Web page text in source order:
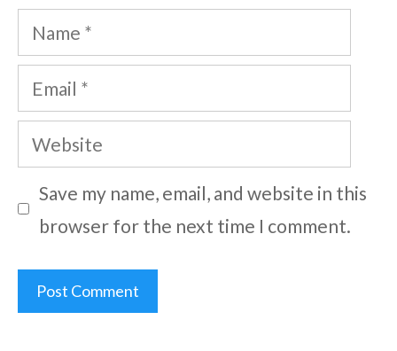
Name
Email
Website
Save my name, email, and website in this
browser for the next time I comment.